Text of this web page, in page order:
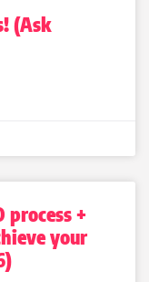
(Ask
process +
your